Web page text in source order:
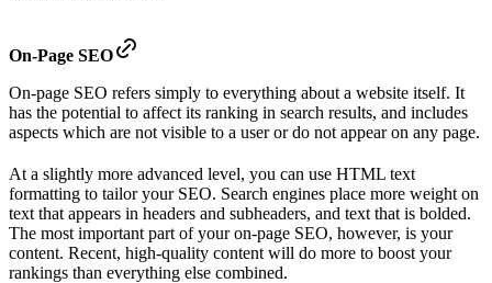
On-Page SEO
On-page SEO refers simply to everything about a website itself. It
has the potential to affect its ranking in search results, and includes
aspects which are not visible to a user or do not appear on any page.
At a slightly more advanced level, you can use HTML text
formatting to tailor your SEO. Search engines place more weight on
text that appears in headers and subheaders, and text that is bolded.
The most important part of your on-page SEO, however, is your
content. Recent, high-quality content will do more to boost your
rankings than everything else combined.